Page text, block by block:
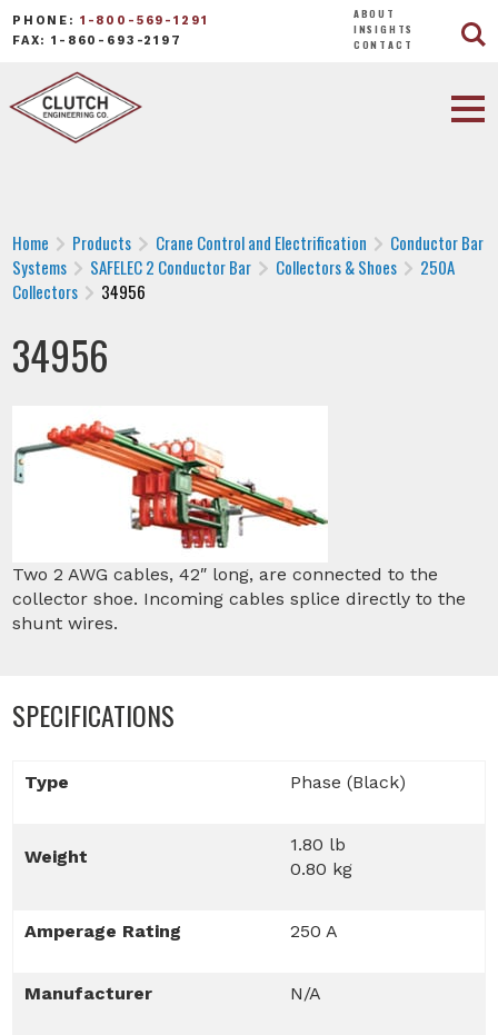
PHONE: 1-800-569-1291
FAX: 1-860-693-2197
ABOUT
INSIGHTS
CONTACT
Home Products Crane Control and Electrification
Conductor Bar
Systems
SAFELEC 2 Conductor Bar Collectors & Shoes
250A
Collectors
34956
34956
Two 2 AWG cables, 42″ long, are connected to the
collector shoe. Incoming cables splice directly to the
shunt wires.
SPECIFICATIONS
Type Phase (Black)
Weight
1.80 lb
0.80 kg
Amperage Rating 250 A
Manufacturer N/A